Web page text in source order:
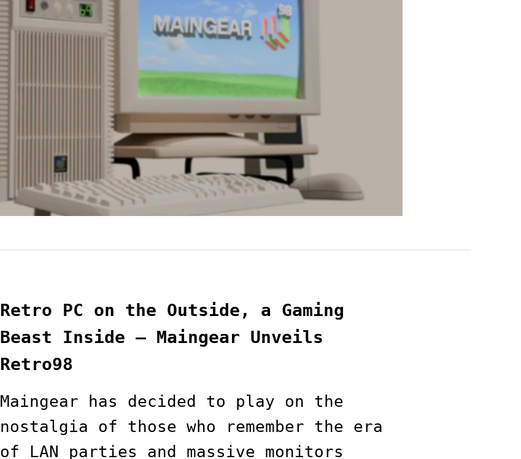
Retro PC on the Outside, a Gaming
Beast Inside — Maingear Unveils
Retro98
Maingear has decided to play on the
nostalgia of those who remember the era
of LAN parties and massive monitors